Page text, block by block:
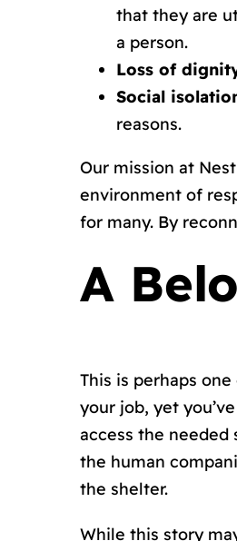
that they are
a person.
Loss of
Social
reasons.
Our mission at
environment of
for many. By
A
This is perhaps
your job, yet
access the needed
the human
the shelter.
While this story